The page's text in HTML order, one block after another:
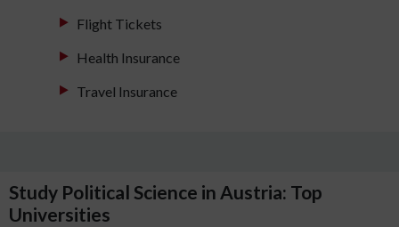
Flight Tickets
Health Insurance
Travel Insurance
Study Political Science in Austria: Top
Universities